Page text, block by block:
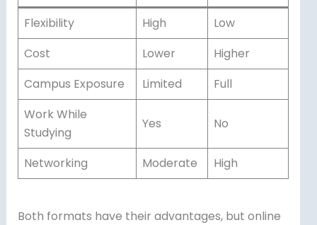
Flexibility
High
Low
Cost
Lower
Higher
Campus Exposure
Limited
Full
Work While
Studying
Yes No
Networking Moderate High
Both formats have their advantages, but online